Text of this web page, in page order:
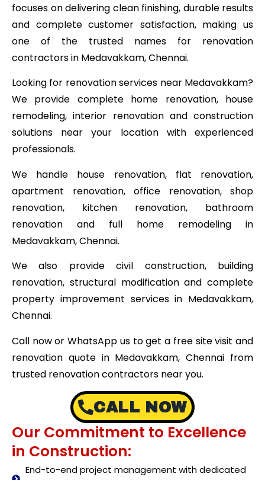
focuses on delivering clean finishing, durable results
and complete customer satisfaction, making us
one of the trusted names for renovation
contractors in Medavakkam, Chennai.
Looking for renovation services near Medavakkam?
We provide complete home renovation, house
remodeling, interior renovation and construction
solutions near your location with experienced
professionals.
We handle house renovation, flat renovation,
apartment renovation, office renovation, shop
renovation, kitchen renovation, bathroom
renovation and full home remodeling in
Medavakkam, Chennai.
We also provide civil construction, building
renovation, structural modification and complete
property improvement services in Medavakkam,
Chennai.
Call now or WhatsApp us to get a free site visit and
renovation quote in Medavakkam, Chennai from
trusted renovation contractors near you.
CALL NOW
Our Commitment to Excellence
in Construction:
End-to-end project management with dedicated